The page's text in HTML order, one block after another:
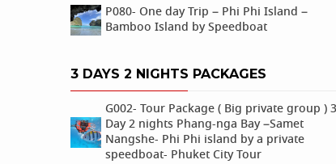
P080- One day Trip – Phi Phi Island –
Bamboo Island by Speedboat
3 DAYS 2 NIGHTS PACKAGES
G002- Tour Package ( Big private group ) 3
Day 2 nights Phang-nga Bay –Samet
Nangshe- Phi Phi island by a private
speedboat- Phuket City Tour